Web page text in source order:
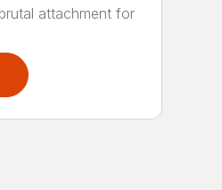
attachment for